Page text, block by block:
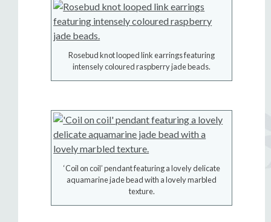
Rosebud knot looped link earrings featuring
intensely coloured raspberry jade beads.
‘Coil on coil’ pendant featuring a lovely delicate
aquamarine jade bead with a lovely marbled
texture.